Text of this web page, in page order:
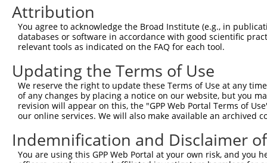
Query 264
Sbjct 371
Attribution
You agree to acknowledge the Broad Institute (e.g., in
databases or software in accordance with good scientific
relevant tools as indicated on the FAQ for each tool.
Updating the Terms of Use
We reserve the right to update these Terms of Use at any
of any changes by placing a notice on our website, but you
revision will appear on this, the "GPP Web Portal Terms of
our online services. We will also make available an archived
Indemnification and Disclaimer
You are using this GPP Web Portal at your own risk, and
Contact Us|Terms and Conditions|Broad Home